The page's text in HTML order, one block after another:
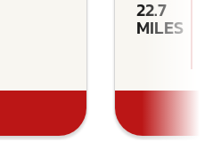
22.7
MILES